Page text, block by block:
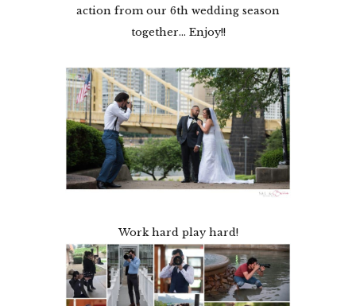
action from our 6th wedding season
together… Enjoy!!
Work hard play hard!